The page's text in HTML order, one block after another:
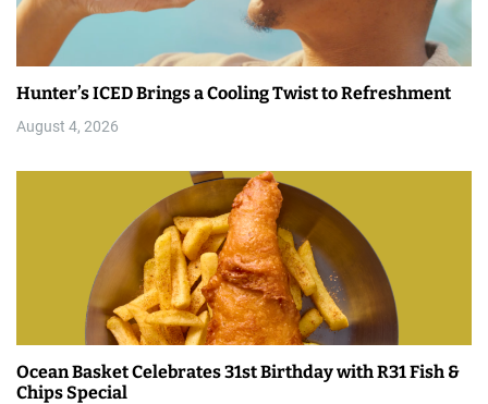
Hunter’s ICED Brings a Cooling Twist to Refreshment
August 4, 2026
Ocean Basket Celebrates 31st Birthday with R31 Fish &
Chips Special